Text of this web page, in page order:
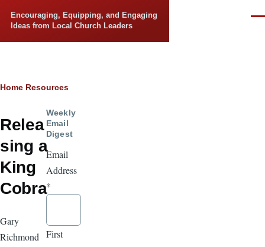
Encouraging, Equipping, and Engaging
Ideas from Local Church Leaders
Breadcrumb
Home Resources
Relea
sing a
King
Cobra
Gary
Richmond
Weekly
Email
Digest
Email
Address
*
First